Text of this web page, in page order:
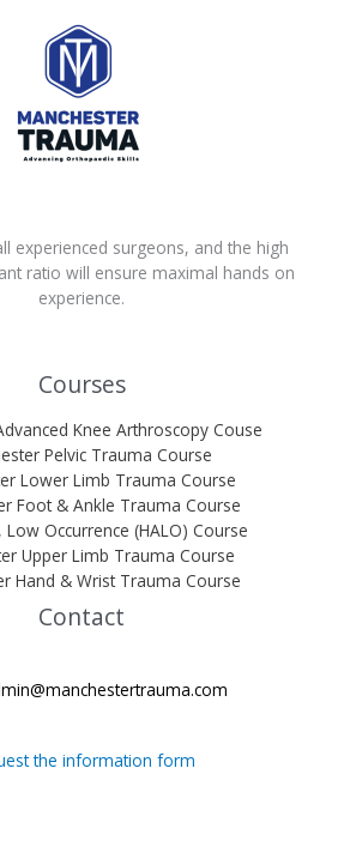
experienced surgeons, and the high
ratio will ensure maximal hands on
experience.
Courses
Knee Arthroscopy Couse
Pelvic Trauma Course
Lower Limb Trauma Course
Foot & Ankle Trauma Course
Low Occurrence (HALO) Course
Upper Limb Trauma Course
Hand & Wrist Trauma Course
Contact
the information form